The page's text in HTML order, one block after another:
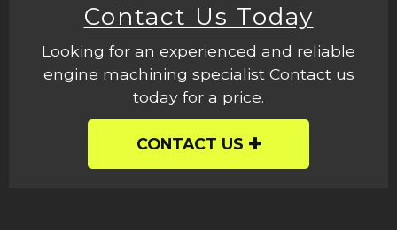
Contact Us Today
Looking for an experienced and reliable
engine machining specialist Contact us
today for a price.
CONTACT US